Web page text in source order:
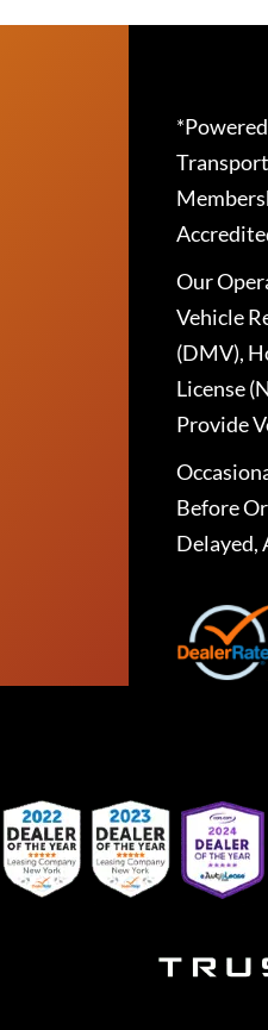
Our
Vehicle
(DMV),
License
Provide
Before
Delayed,